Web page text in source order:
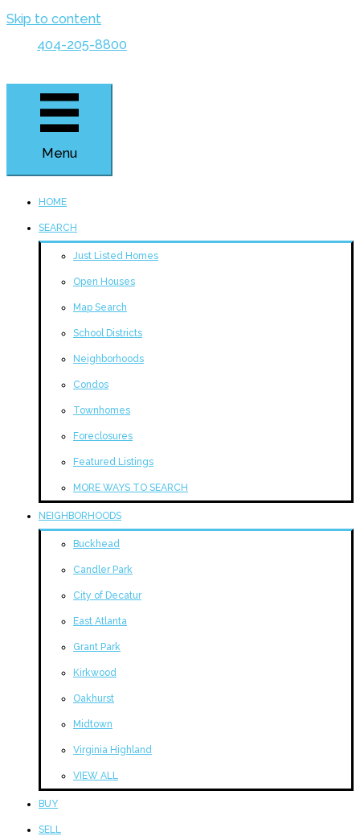
Skip to content
404-205-8800
Menu
HOME
SEARCH
Just Listed Homes
Open Houses
Map Search
School Districts
Neighborhoods
Condos
Townhomes
Foreclosures
Featured Listings
MORE WAYS TO SEARCH
NEIGHBORHOODS
Buckhead
Candler Park
City of Decatur
East Atlanta
Grant Park
Kirkwood
Oakhurst
Midtown
Virginia Highland
VIEW ALL
BUY
SELL